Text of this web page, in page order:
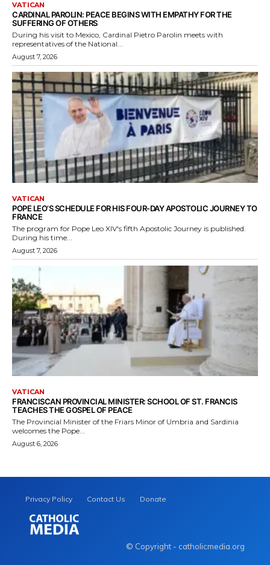
VATICAN
CARDINAL PAROLIN: PEACE BEGINS WITH EMPATHY FOR THE
SUFFERING OF OTHERS
During his visit to Mexico, Cardinal Pietro Parolin meets with
representatives of the National...
August 7, 2026
VATICAN
POPE LEO’S SCHEDULE FOR HIS FOUR-DAY APOSTOLIC JOURNEY TO
FRANCE
The program for Pope Leo XIV's fifth Apostolic Journey is published.
During his time...
August 7, 2026
VATICAN
FRANCISCAN PROVINCIAL MINISTER: SCHOOL OF ST. FRANCIS
TEACHES THE GOSPEL OF PEACE
The Provincial Minister of the Friars Minor of Umbria and Sardinia
welcomes the Pope...
August 6, 2026
Privacy Policy Contact Us Donate
© Copyright - catholicmedia.org